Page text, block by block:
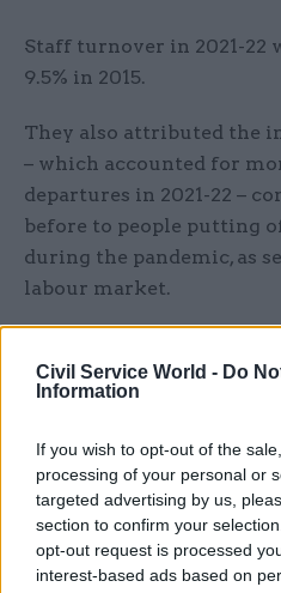
Civil Service World - Do
Information
If you wish to opt-out of the
processing of your personal or
targeted advertising by us,
section to confirm your
opt-out request is processed
interest-based ads based on
Staff turnover in 2021-22
9.5% in 2015.
They also attributed the
– which accounted for
departures in 2021-22 –
before to people putting
during the pandemic, as
labour market.
The Ministry of Justice
department (around a
and its agencies and
This net increase of
among government